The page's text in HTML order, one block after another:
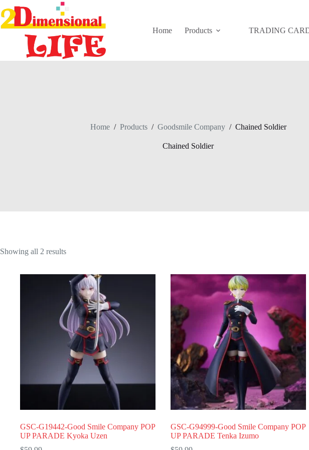
to
content
Home
Products TRADING
Home / Products / Goodsmile Company / Chained Soldier
Chained Soldier
Showing all 2 results
GSC-G19442-Good Smile Company POP
UP PARADE Kyoka Uzen
GSC-G94999-Good Smile Company POP
UP PARADE Tenka Izumo